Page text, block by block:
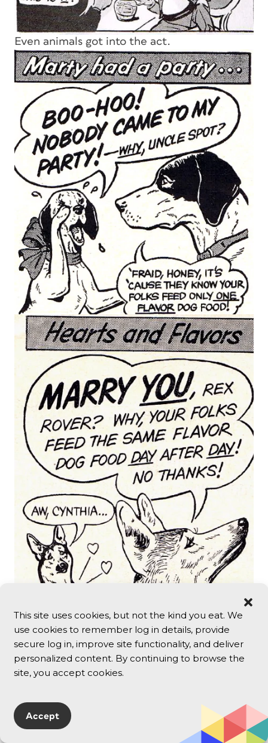
This site uses cookies, but not the kind you eat. We
use cookies to remember log in details, provide
secure log in, improve site functionality, and deliver
personalized content. By continuing to browse the
site, you accept cookies.
Accept
Even animals got into the act.
I’ve never had conversations like so many
pictured here — I’m not sure anyone ever did.
talking, advertisers created the feeling that if
you weren’t having these sorts of
conversations, maybe something was wrong.